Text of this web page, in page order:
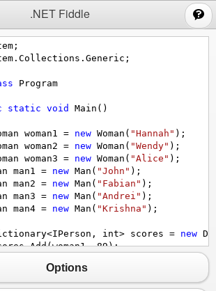
.NET Fiddle
;
. Collections . Generic ;
Program
static void Main ()
woman1 = new Woman ( "Hannah" );
woman2 = new Woman ( "Wendy" );
woman3 = new Woman ( "Alice" );
man1 = new Man ( "John" );
man2 = new Man ( "Fabian" );
man3 = new Man ( "Andrei" );
man4 = new Man ( "Krishna" );
<IPerson , int> scores = new
.Add(woman1, 89);
Add(woman3,
.Add(man1, 89);
Options